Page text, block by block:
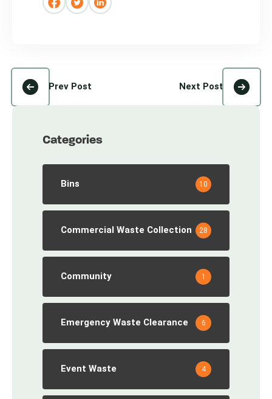
Prev Post Next Post
Categories
Bins 10
Commercial Waste Collection 28
Community 1
Emergency Waste Clearance 6
Event Waste 4